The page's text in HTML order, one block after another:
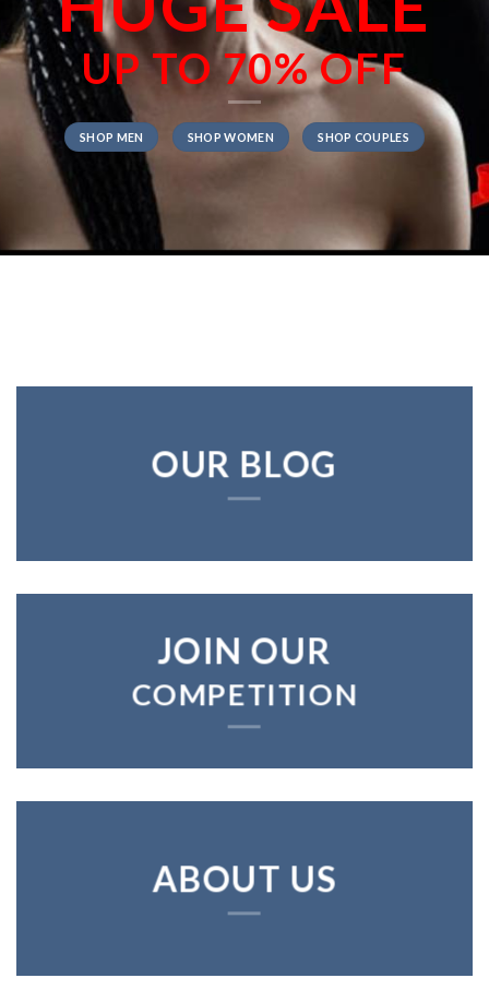
UP TO70% OFF
SHOP MEN SHOP WOMEN SHOP COUPLES
OUR BLOG
JOIN OUR
COMPETITION
ABOUT US